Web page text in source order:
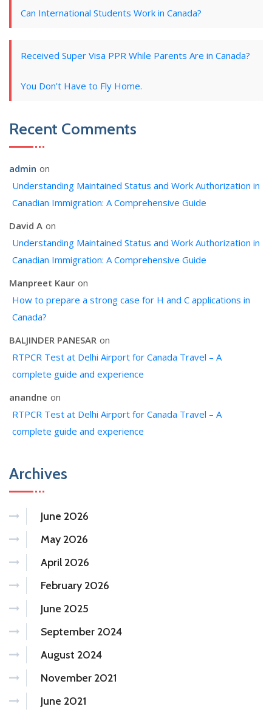
Can International Students Work in Canada?
Received Super Visa PPR While Parents Are in Canada?
You Don’t Have to Fly Home.
Recent Comments
admin on
Understanding Maintained Status and Work Authorization in
Canadian Immigration: A Comprehensive Guide
David A on
Understanding Maintained Status and Work Authorization in
Canadian Immigration: A Comprehensive Guide
Manpreet Kaur on
How to prepare a strong case for H and C applications in
Canada?
BALJINDER PANESAR on
RTPCR Test at Delhi Airport for Canada Travel – A
complete guide and experience
anandne on
RTPCR Test at Delhi Airport for Canada Travel – A
complete guide and experience
Archives
June 2026
May 2026
April 2026
February 2026
June 2025
September 2024
August 2024
November 2021
June 2021